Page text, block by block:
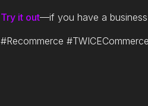
Try it out—if you have a
#Recommerce